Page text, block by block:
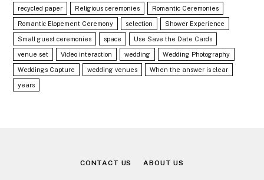
recycled paper Religious ceremonies Romantic Ceremonies
Romantic Elopement Ceremony selection Shower Experience
Small guest ceremonies space Use Save the Date Cards
venue set Video interaction wedding Wedding Photography
Weddings Capture wedding venues When the answer is clear
years
CONTACT US ABOUT US